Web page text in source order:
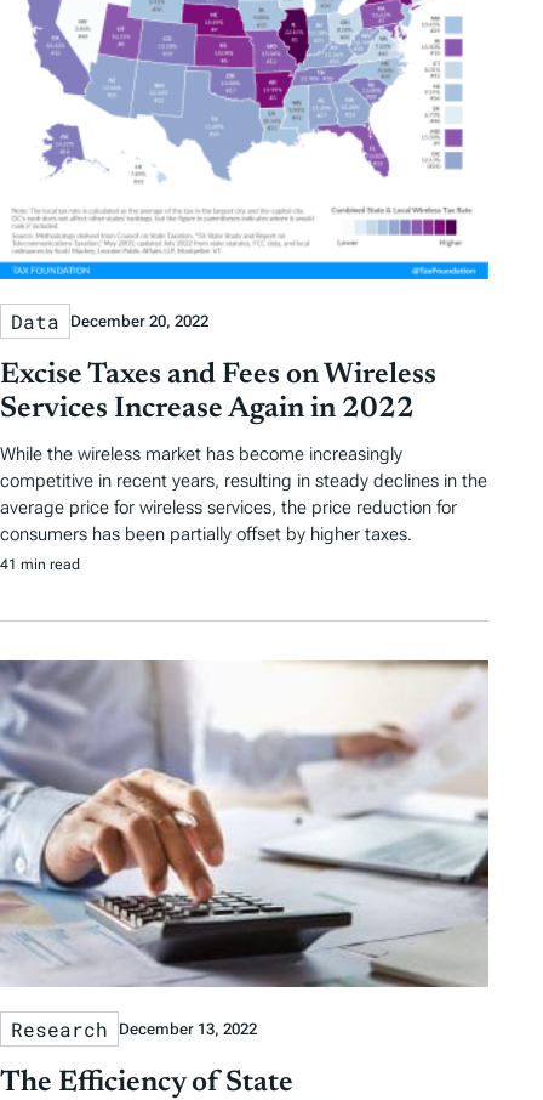
Data December 20, 2022
Excise Taxes and Fees on Wireless
Services Increase Again in 2022
While the wireless market has become increasingly
competitive in recent years, resulting in steady declines in the
average price for wireless services, the price reduction for
consumers has been partially offset by higher taxes.
41 min read
Research December 13, 2022
The Efficiency of State